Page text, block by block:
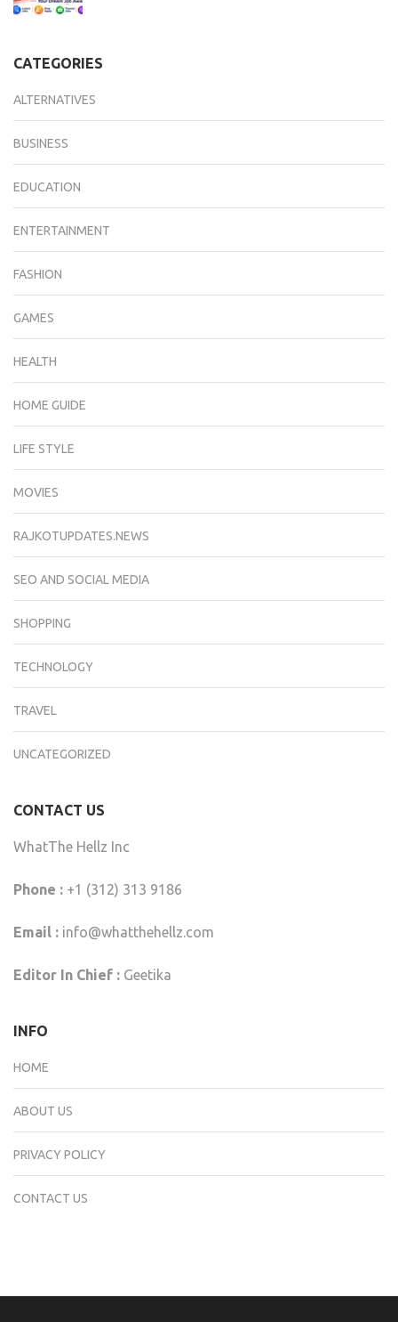
CATEGORIES
ALTERNATIVES
BUSINESS
EDUCATION
ENTERTAINMENT
FASHION
GAMES
HEALTH
HOME GUIDE
LIFE STYLE
MOVIES
RAJKOTUPDATES.NEWS
SEO AND SOCIAL MEDIA
SHOPPING
TECHNOLOGY
TRAVEL
UNCATEGORIZED
CONTACT US
WhatThe Hellz Inc
Phone : +1 (312) 313 9186
Email : info@whatthehellz.com
Editor In Chief : Geetika
INFO
HOME
ABOUT US
PRIVACY POLICY
CONTACT US